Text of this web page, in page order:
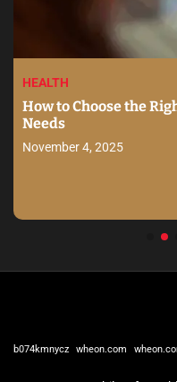
HEALTH
How to Choose the
Needs
November 4, 2025
b074kmnycz wheon.com